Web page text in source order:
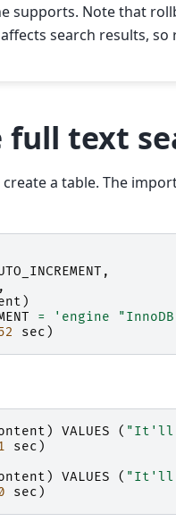
supports. Note that
search results,
full text
a table. The
,
)
= 'engine
sec )
) VALUES ( "It'll
sec )
) VALUES ( "It'll
sec )